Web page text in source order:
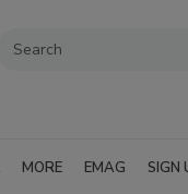
MORE EMAG SIGN